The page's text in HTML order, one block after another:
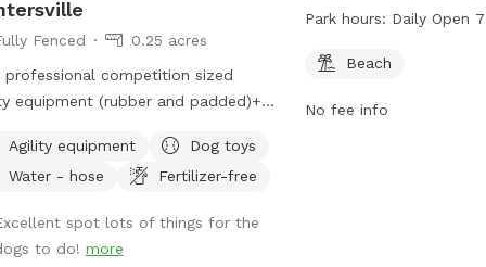
Fenced
0.25 acres
professional competition sized
equipment (rubber and padded)+
(36 ft) 12 weave poles with
Jumps Tunnel with sand bags
boxes with Birch, Anise, Clove and
One reservation at a time. Great
Agility equipment
Dog toys
Water - hose
Fertilizer-free
spot lots of things for the
to do! more
Park hours: Daily Open
Beach
No fee info